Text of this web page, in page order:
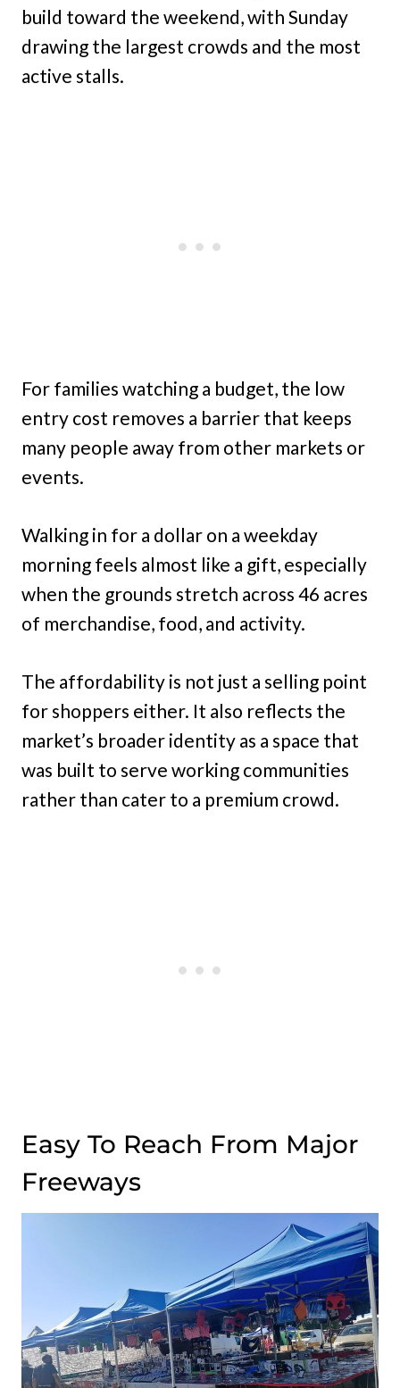
build toward the weekend, with Sunday
drawing the largest crowds and the most
active stalls.
For families watching a budget, the low
entry cost removes a barrier that keeps
many people away from other markets or
events.
Walking in for a dollar on a weekday
morning feels almost like a gift, especially
when the grounds stretch across 46 acres
of merchandise, food, and activity.
The affordability is not just a selling point
for shoppers either. It also reflects the
market’s broader identity as a space that
was built to serve working communities
rather than cater to a premium crowd.
Easy To Reach From Major
Freeways